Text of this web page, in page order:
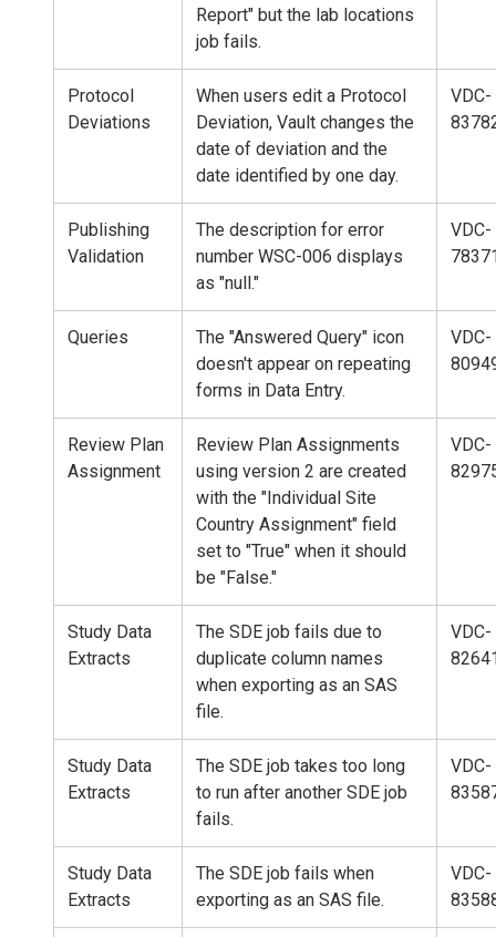
Report" but the lab locations
job fails.
Protocol
Deviations
When users edit a Protocol
Deviation, Vault changes the
date of deviation and the
date identified by one day.
VDC-
Publishing
Validation
The description for error
number WSC-006 displays
as "null."
VDC-
Queries
The "Answered Query" icon
doesn't appear on repeating
forms in Data Entry.
VDC-
Review Plan
Assignment
Review Plan Assignments
using version 2 are created
with the "Individual Site
Country Assignment" field
set to "True" when it should
be "False."
VDC-
Study Data
Extracts
The SDE job fails due to
duplicate column names
when exporting as an SAS
file.
VDC-
Study Data
Extracts
The SDE job takes too long
to run after another SDE job
fails.
VDC-
Study Data
Extracts
The SDE job fails when
exporting as an SAS file.
VDC-